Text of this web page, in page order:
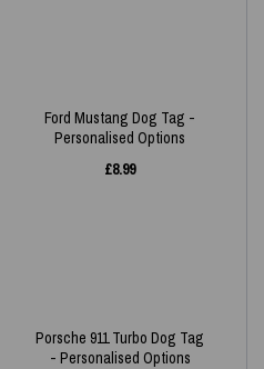
Ford Mustang Dog Tag -
Personalised Options
£8.99
Porsche 911 Turbo Dog Tag
- Personalised Options